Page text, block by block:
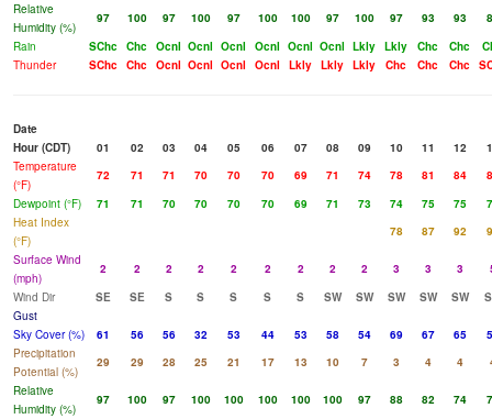
Relative
Humidity (%)
97 100 97 100 97 100 100 97 100 97 93 93
Rain
SChc Chc Ocnl Ocnl Ocnl Ocnl Ocnl Ocnl Lkly Lkly Chc Chc
Thunder
SChc Chc Ocnl Ocnl Ocnl Ocnl Lkly Lkly Lkly Chc Chc Chc
Date
Hour (CDT)
01 02 03 04 05 06 07 08 09 10 11 12
Temperature
(°F)
72 71 71 70 70 70 69 71 74 78 81 84
Dewpoint (°F)
71 71 70 70 70 70 69 71 73 74 75 75
Heat Index
(°F)
78 87 92
Surface Wind
(mph)
2 2 2 2 2 2 2 2 2 3 3 3
Wind Dir
SE SE S S S S S SW SW SW SW SW
Gust
Sky Cover (%)
61 56 56 32 53 44 53 58 54 69 67 65
Precipitation
Potential (%)
29 29 28 25 21 17 13 10 7 3 4 4
Relative
Humidity (%)
97 100 97 100 100 100 100 100 97 88 82 74